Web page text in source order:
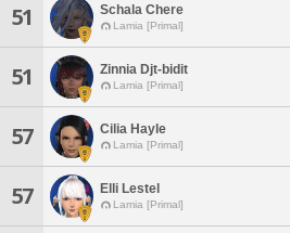
51 Schala Chere
Lamia [Primal]
51 Zinnia Djt-bidit
Lamia [Primal]
57 Cilia Hayle
Lamia [Primal]
57 Elli Lestel
Lamia [Primal]